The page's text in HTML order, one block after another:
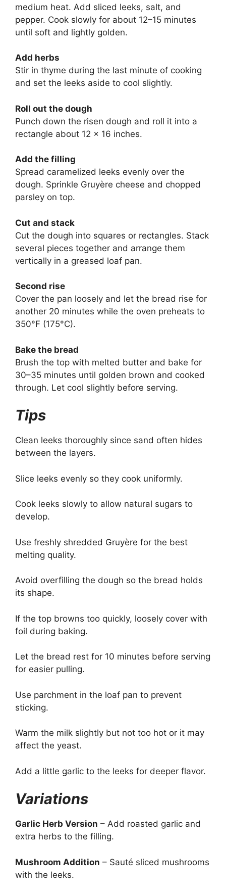
medium heat. Add sliced leeks, salt, and
pepper. Cook slowly for about 12–15 minutes
until soft and lightly golden.
Add herbs
Stir in thyme during the last minute of cooking
and set the leeks aside to cool slightly.
Roll out the dough
Punch down the risen dough and roll it into a
rectangle about 12 × 16 inches.
Add the filling
Spread caramelized leeks evenly over the
dough. Sprinkle Gruyère cheese and chopped
parsley on top.
Cut and stack
Cut the dough into squares or rectangles. Stack
several pieces together and arrange them
vertically in a greased loaf pan.
Second rise
Cover the pan loosely and let the bread rise for
another 20 minutes while the oven preheats to
350°F (175°C).
Bake the bread
Brush the top with melted butter and bake for
30–35 minutes until golden brown and cooked
through. Let cool slightly before serving.
Tips
Clean leeks thoroughly since sand often hides
between the layers.
Slice leeks evenly so they cook uniformly.
Cook leeks slowly to allow natural sugars to
develop.
Use freshly shredded Gruyère for the best
melting quality.
Avoid overfilling the dough so the bread holds
its shape.
If the top browns too quickly, loosely cover with
foil during baking.
Let the bread rest for 10 minutes before serving
for easier pulling.
Use parchment in the loaf pan to prevent
sticking.
Warm the milk slightly but not too hot or it may
affect the yeast.
Add a little garlic to the leeks for deeper flavor.
Variations
Garlic Herb Version – Add roasted garlic and
extra herbs to the filling.
Mushroom Addition – Sauté sliced mushrooms
with the leeks.